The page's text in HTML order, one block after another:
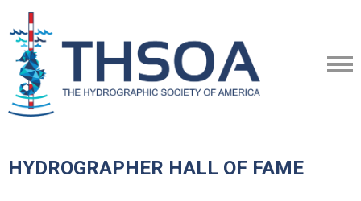
HYDROGRAPHER HALL OF FAME